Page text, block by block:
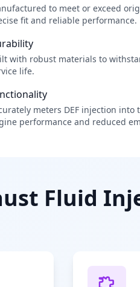
to meet or exceed
fit and reliable performance.
with robust materials to
life.
meters DEF injection
performance and reduced
Fluid